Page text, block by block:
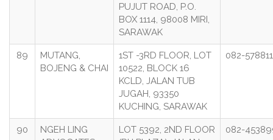
PUJUT ROAD, P.O.
BOX 1114, 98008 MIRI,
SARAWAK
89
MUTANG,
BOJENG & CHAI
1ST -3RD FLOOR, LOT
10522, BLOCK 16
KCLD, JALAN TUB
JUGAH, 93350
KUCHING, SARAWAK
082-578811
90
NGEH LING
LOT 5392, 2ND FLOOR
082-